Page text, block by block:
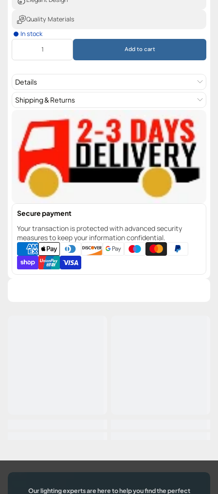
Quality Materials
In stock
Add to cart
Details
Shipping & Returns
Secure payment
Your transaction is protected with advanced security
measures to keep your information confidential.
Our lighting experts are here to help you find the perfect